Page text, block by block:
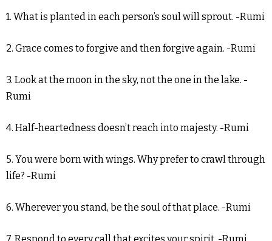
1. What is planted in each person’s soul will sprout. -Rumi
2. Grace comes to forgive and then forgive again. -Rumi
3. Look at the moon in the sky, not the one in the lake. -
Rumi
4. Half-heartedness doesn’t reach into majesty. -Rumi
5. You were born with wings. Why prefer to crawl through
life? -Rumi
6. Wherever you stand, be the soul of that place. -Rumi